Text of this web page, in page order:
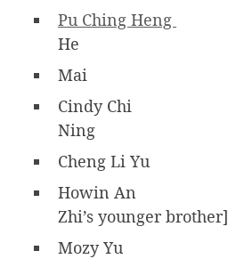
Pu Ching Heng
He
Mai
Cindy Chi
Ning
Cheng Li Yu
Howin An
Zhi’s younger brother]
Mozy Yu